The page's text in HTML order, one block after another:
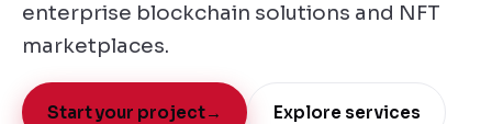
enterprise blockchain solutions and NFT
marketplaces.
Start your project→ Explore services